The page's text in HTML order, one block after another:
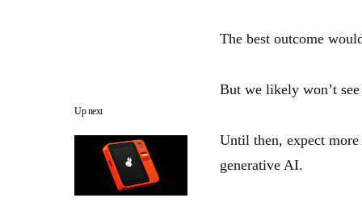
Up next
The best outcome
But we likely won’t
Until then, expect
generative AI.